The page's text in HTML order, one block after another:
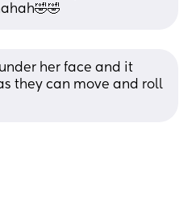
her face and it
they can move and roll